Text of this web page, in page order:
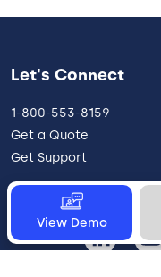
View Demo
Let's Connect
1-800-553-8159
Get a Quote
Get Support